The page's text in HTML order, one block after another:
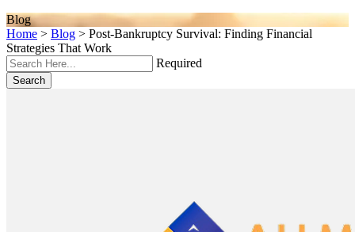
Blog
Home > Blog > Post-Bankruptcy Survival: Finding Financial
Strategies That Work
Required
Search